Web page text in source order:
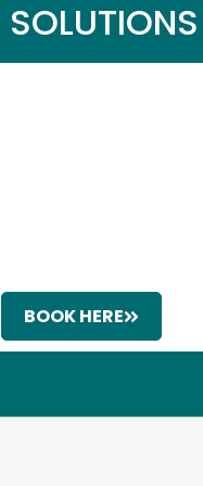
SOLUTIONS
BOOK HERE